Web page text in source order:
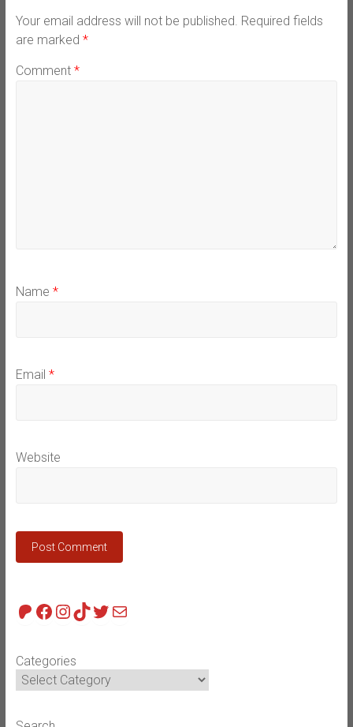
Your email address will not be published. Required fields
are marked *
Comment *
Name *
Email *
Website
Patreon
Facebook
Instagram
TikTok
Twitter
Mail
Categories